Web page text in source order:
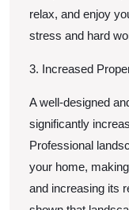
relax, and enjoy
stress and hard
3. Increased
A well-designed
significantly
Professional
your home,
and increasing its